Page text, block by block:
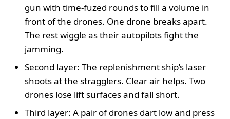
gun with time-fuzed rounds to fill a volume in
front of the drones. One drone breaks apart.
The rest wiggle as their autopilots fight the
jamming.
Second layer: The replenishment ship’s laser
shoots at the stragglers. Clear air helps. Two
drones lose lift surfaces and fall short.
Third layer: A pair of drones dart low and press